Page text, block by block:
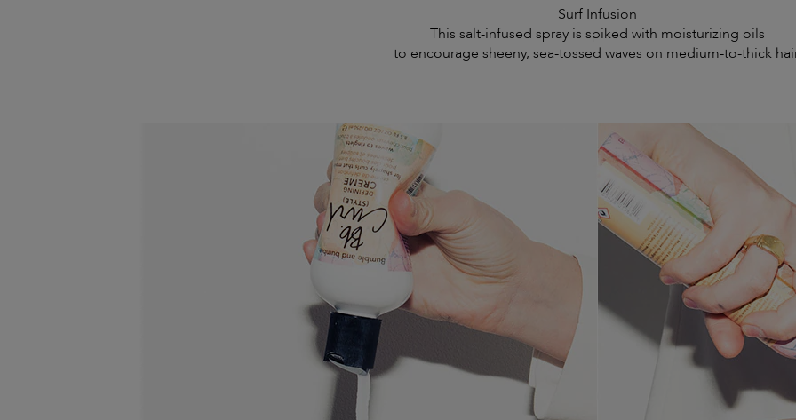
Surf Infusion
This salt-infused spray is spiked with moisturizing oils
to encourage sheeny, sea-tossed waves on medium-to-thick